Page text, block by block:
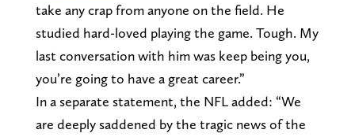
take any crap from anyone on the field. He
studied hard-loved playing the game. Tough. My
last conversation with him was keep being you,
you’re going to have a great career.”
In a separate statement, the NFL added: “We
are deeply saddened by the tragic news of the